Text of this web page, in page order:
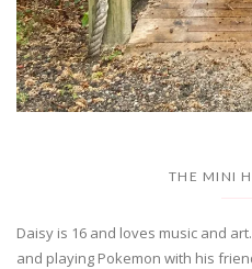
THE MINI
Daisy is 16 and loves music and
and playing Pokemon with his